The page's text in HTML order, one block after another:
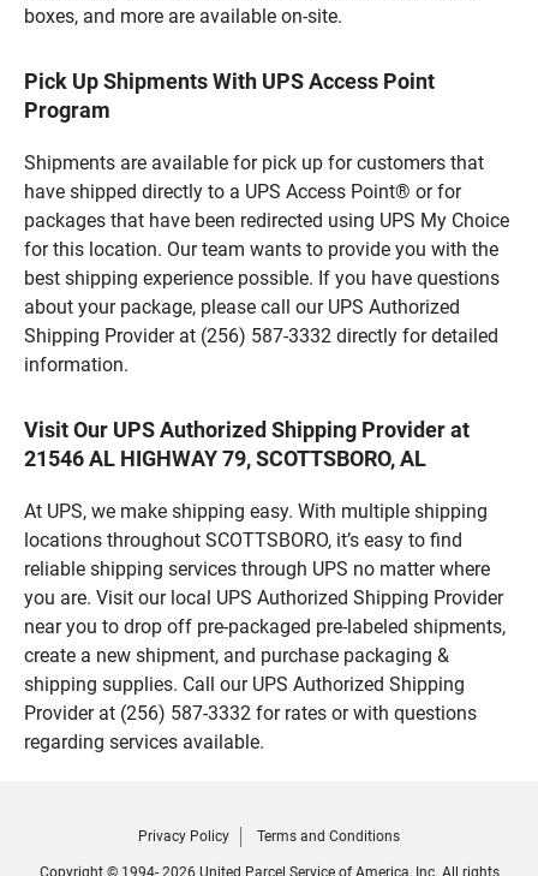
boxes, and more are available on-site.
Pick Up Shipments With UPS Access Point
Program
Shipments are available for pick up for customers that
have shipped directly to a UPS Access Point® or for
packages that have been redirected using UPS My Choice
for this location. Our team wants to provide you with the
best shipping experience possible. If you have questions
about your package, please call our UPS Authorized
Shipping Provider at (256) 587-3332 directly for detailed
information.
Visit Our UPS Authorized Shipping Provider at
21546 AL HIGHWAY 79, SCOTTSBORO, AL
At UPS, we make shipping easy. With multiple shipping
locations throughout SCOTTSBORO, it’s easy to find
reliable shipping services through UPS no matter where
you are. Visit our local UPS Authorized Shipping Provider
near you to drop off pre-packaged pre-labeled shipments,
create a new shipment, and purchase packaging &
shipping supplies. Call our UPS Authorized Shipping
Provider at (256) 587-3332 for rates or with questions
regarding services available.
Privacy Policy Terms and Conditions
Copyright © 1994- 2026 United Parcel Service of America, Inc. All rights